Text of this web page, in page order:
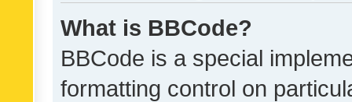
What is BBCode?
BBCode is a special
formatting control on